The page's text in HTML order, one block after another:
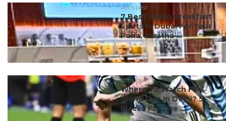
#ct's best
7 Best Indian Breakfast
Spots In Dubai For Your
Poha, Paratha ...
#ct's best
Where To Watch FIFA
World Cup In Delhi? 5
Places For Live ...